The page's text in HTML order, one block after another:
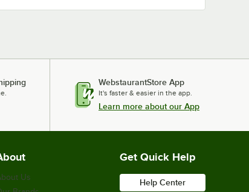
WebstaurantStore App
It's faster & easier in the app.
Learn more about our App
Us
Get Quick Help
Help Center